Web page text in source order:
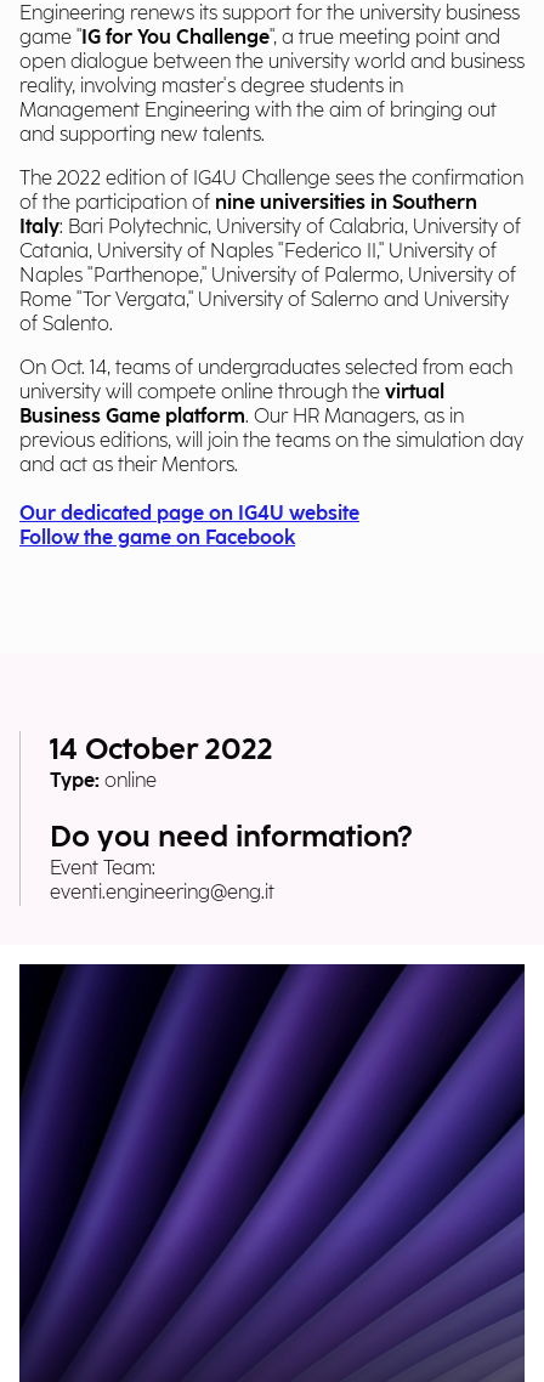
Engineering renews its support for the university business
game "IG for You Challenge", a true meeting point and
open dialogue between the university world and business
reality, involving master's degree students in
Management Engineering with the aim of bringing out
and supporting new talents.
The 2022 edition of IG4U Challenge sees the confirmation
of the participation of nine universities in Southern
Italy: Bari Polytechnic, University of Calabria, University of
Catania, University of Naples "Federico II," University of
Naples "Parthenope," University of Palermo, University of
Rome "Tor Vergata," University of Salerno and University
of Salento.
On Oct. 14, teams of undergraduates selected from each
university will compete online through the virtual
Business Game platform. Our HR Managers, as in
previous editions, will join the teams on the simulation day
and act as their Mentors.
Our dedicated page on IG4U website
Follow the game on Facebook
14 October 2022
Type: online
Do you need information?
Event Team:
eventi.engineering@eng.it